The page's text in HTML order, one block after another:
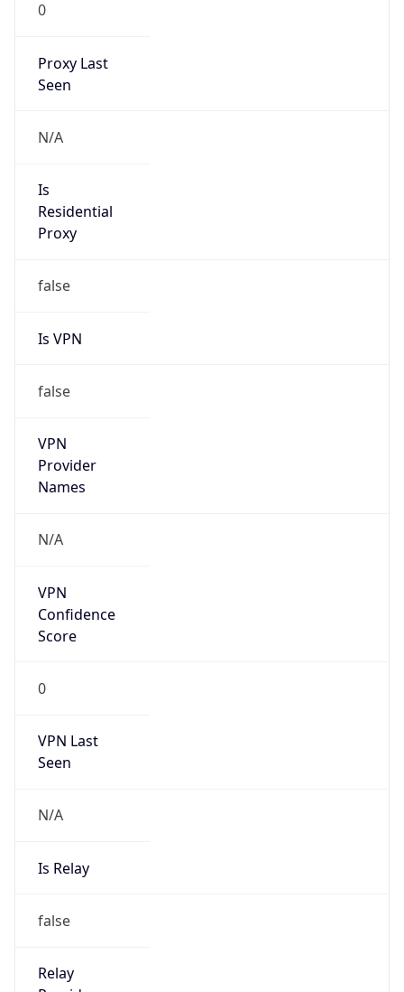
0
Proxy Last
Seen
N/A
Is
Residential
Proxy
false
Is VPN
false
VPN
Provider
Names
N/A
VPN
Confidence
Score
0
VPN Last
Seen
N/A
Is Relay
false
Relay